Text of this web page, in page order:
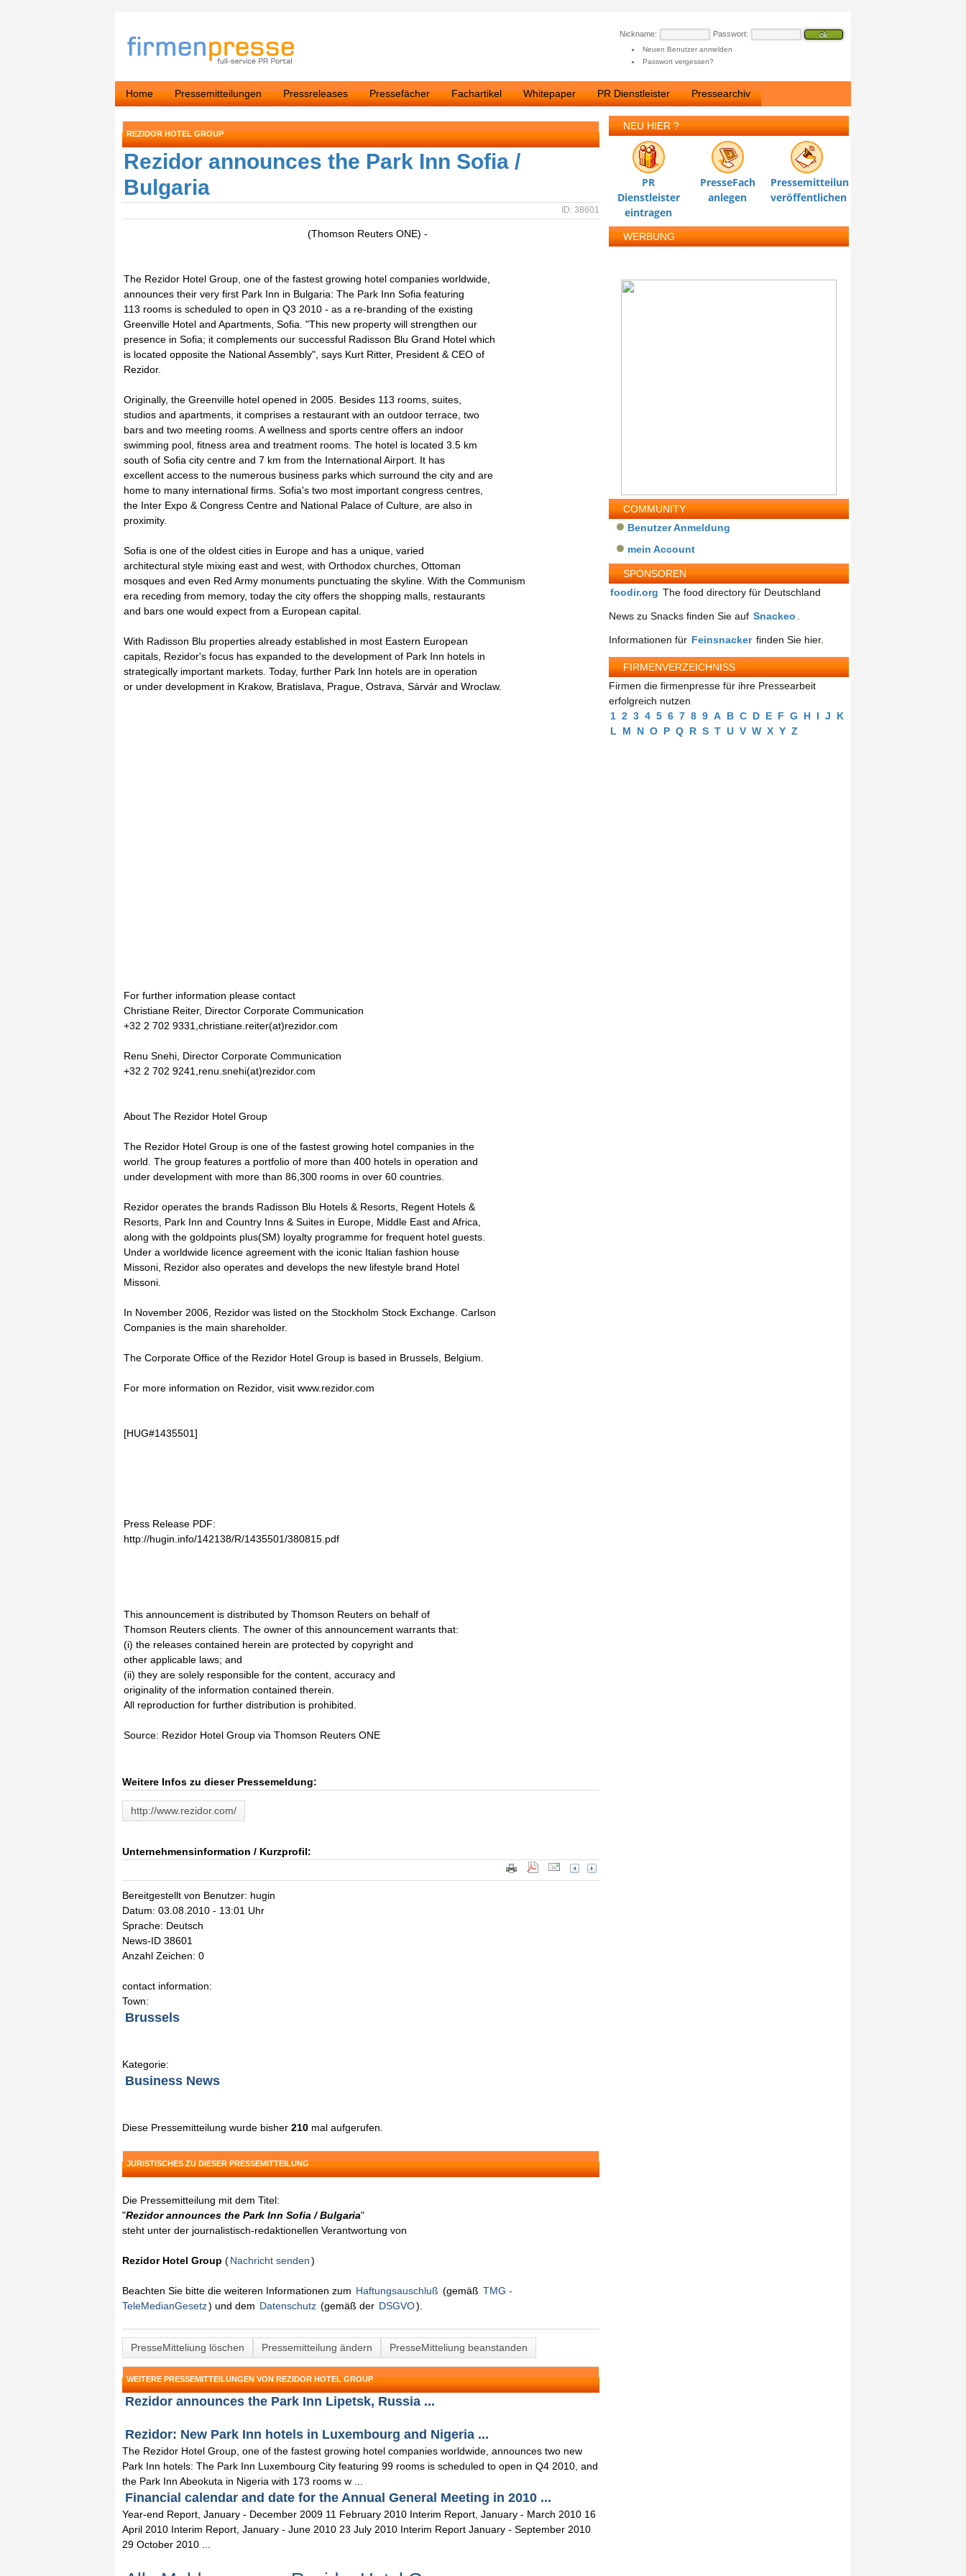
Nickname: Passwort:
Neuen Benutzer anmelden
Passwort vergessen?
Home Pressemitteilungen Pressreleases Pressefächer Fachartikel Whitepaper PR Dienstleister Pressearchiv
REZIDOR HOTEL GROUP
Rezidor announces the Park Inn Sofia /
Bulgaria
ID: 38601
(Thomson Reuters ONE) -
The Rezidor Hotel Group, one of the fastest growing hotel companies worldwide,
announces their very first Park Inn in Bulgaria: The Park Inn Sofia featuring
113 rooms is scheduled to open in Q3 2010 - as a re-branding of the existing
Greenville Hotel and Apartments, Sofia. "This new property will strengthen our
presence in Sofia; it complements our successful Radisson Blu Grand Hotel which
is located opposite the National Assembly", says Kurt Ritter, President & CEO of
Rezidor.
Originally, the Greenville hotel opened in 2005. Besides 113 rooms, suites,
studios and apartments, it comprises a restaurant with an outdoor terrace, two
bars and two meeting rooms. A wellness and sports centre offers an indoor
swimming pool, fitness area and treatment rooms. The hotel is located 3.5 km
south of Sofia city centre and 7 km from the International Airport. It has
excellent access to the numerous business parks which surround the city and are
home to many international firms. Sofia's two most important congress centres,
the Inter Expo & Congress Centre and National Palace of Culture, are also in
proximity.
Sofia is one of the oldest cities in Europe and has a unique, varied
architectural style mixing east and west, with Orthodox churches, Ottoman
mosques and even Red Army monuments punctuating the skyline. With the Communism
era receding from memory, today the city offers the shopping malls, restaurants
and bars one would expect from a European capital.
With Radisson Blu properties already established in most Eastern European
capitals, Rezidor's focus has expanded to the development of Park Inn hotels in
strategically important markets. Today, further Park Inn hotels are in operation
or under development in Krakow, Bratislava, Prague, Ostrava, Sárvár and Wroclaw.
For further information please contact
Christiane Reiter, Director Corporate Communication
+32 2 702 9331,christiane.reiter(at)rezidor.com
Renu Snehi, Director Corporate Communication
+32 2 702 9241,renu.snehi(at)rezidor.com
About The Rezidor Hotel Group
The Rezidor Hotel Group is one of the fastest growing hotel companies in the
world. The group features a portfolio of more than 400 hotels in operation and
under development with more than 86,300 rooms in over 60 countries.
Rezidor operates the brands Radisson Blu Hotels & Resorts, Regent Hotels &
Resorts, Park Inn and Country Inns & Suites in Europe, Middle East and Africa,
along with the goldpoints plus(SM) loyalty programme for frequent hotel guests.
Under a worldwide licence agreement with the iconic Italian fashion house
Missoni, Rezidor also operates and develops the new lifestyle brand Hotel
Missoni.
In November 2006, Rezidor was listed on the Stockholm Stock Exchange. Carlson
Companies is the main shareholder.
The Corporate Office of the Rezidor Hotel Group is based in Brussels, Belgium.
For more information on Rezidor, visit www.rezidor.com
[HUG#1435501]
Press Release PDF:
http://hugin.info/142138/R/1435501/380815.pdf
This announcement is distributed by Thomson Reuters on behalf of
Thomson Reuters clients. The owner of this announcement warrants that:
(i) the releases contained herein are protected by copyright and
other applicable laws; and
(ii) they are solely responsible for the content, accuracy and
originality of the information contained therein.
All reproduction for further distribution is prohibited.
Source: Rezidor Hotel Group via Thomson Reuters ONE
Weitere Infos zu dieser Pressemeldung:
http://www.rezidor.com/
Unternehmensinformation / Kurzprofil:
Bereitgestellt von Benutzer: hugin
Datum: 03.08.2010 - 13:01 Uhr
Sprache: Deutsch
News-ID 38601
Anzahl Zeichen: 0
contact information:
Town:
Brussels
Kategorie:
Business News
Diese Pressemitteilung wurde bisher 210 mal aufgerufen.
JURISTISCHES ZU DIESER PRESSEMITTEILUNG
Die Pressemitteilung mit dem Titel:
"Rezidor announces the Park Inn Sofia / Bulgaria"
steht unter der journalistisch-redaktionellen Verantwortung von
Rezidor Hotel Group (Nachricht senden)
Beachten Sie bitte die weiteren Informationen zum Haftungsauschluß (gemäß TMG -
TeleMedianGesetz) und dem Datenschutz (gemäß der DSGVO).
PresseMitteliung löschen Pressemitteilung ändern PresseMitteliung beanstanden
WEITERE PRESSEMITTEILUNGEN VON REZIDOR HOTEL GROUP
Rezidor announces the Park Inn Lipetsk, Russia ...
Rezidor: New Park Inn hotels in Luxembourg and Nigeria ...
The Rezidor Hotel Group, one of the fastest growing hotel companies worldwide, announces two new
Park Inn hotels: The Park Inn Luxembourg City featuring 99 rooms is scheduled to open in Q4 2010, and
the Park Inn Abeokuta in Nigeria with 173 rooms w ...
Financial calendar and date for the Annual General Meeting in 2010 ...
Year-end Report, January - December 2009 11 February 2010 Interim Report, January - March 2010 16
April 2010 Interim Report, January - June 2010 23 July 2010 Interim Report January - September 2010
29 October 2010 ...
NEU HIER ?
PR
Dienstleister
eintragen
PresseFach
anlegen
Pressemitteilung
veröffentlichen
WERBUNG
COMMUNITY
Benutzer Anmeldung
mein Account
SPONSOREN
foodir.org The food directory für Deutschland
News zu Snacks finden Sie auf Snackeo
Informationen für Feinsnacker finden Sie hier.
FIRMENVERZEICHNISS
Firmen die firmenpresse für ihre Pressearbeit
erfolgreich nutzen
1 2 3 4 5 6 7 8 9 A B C D E F G H I J
K
L
M N O P Q R S T U V W X Y Z